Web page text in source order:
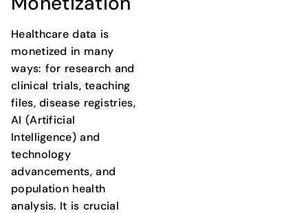
Healthcare data is
monetized in many
ways: for research and
clinical trials, teaching
files, disease registries,
AI (Artificial
Intelligence) and
technology
advancements, and
population health
analysis. It is crucial